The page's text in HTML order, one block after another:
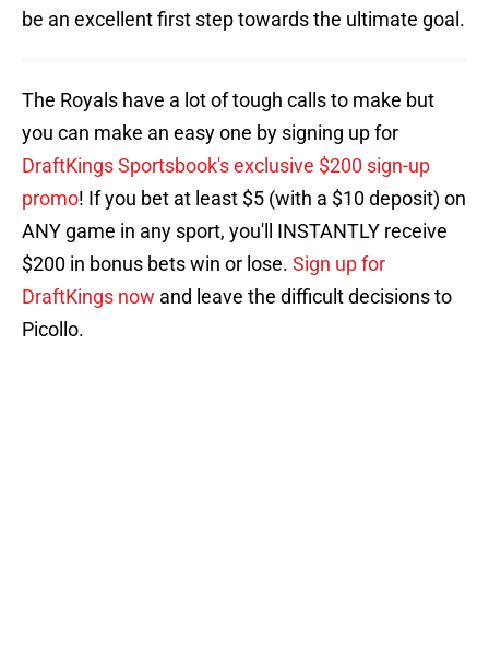
be an excellent first step towards the ultimate goal.
The Royals have a lot of tough calls to make but
you can make an easy one by signing up for
DraftKings Sportsbook's exclusive $200 sign-up
promo! If you bet at least $5 (with a $10 deposit) on
ANY game in any sport, you'll INSTANTLY receive
$200 in bonus bets win or lose. Sign up for
DraftKings now and leave the difficult decisions to
Picollo.